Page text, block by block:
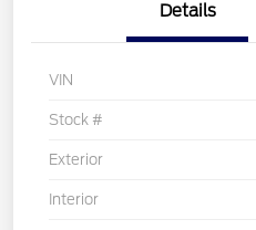
Details
VIN
Stock #
Exterior
Interior